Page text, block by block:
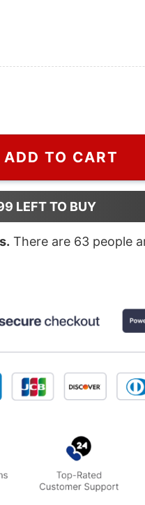
Crewneck Sweatshirt
ADD TO CART
LEFT TO BUY
There are 63 people